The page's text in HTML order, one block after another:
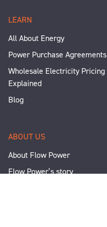
LEARN
All About Energy
Power Purchase Agreements
Wholesale Electricity Pricing
Explained
Blog
ABOUT US
About Flow Power
Flow Power’s story